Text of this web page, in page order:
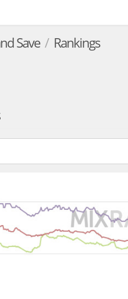
Save Rankings